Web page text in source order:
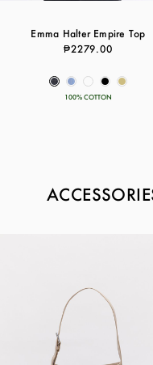
Emma Halter Empire Top
₱2279.00
100% COTTON